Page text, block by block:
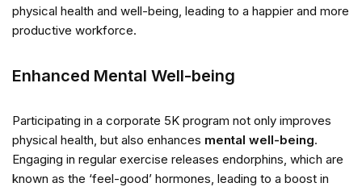
physical health and well-being, leading to a happier and more
productive workforce.
Enhanced Mental Well-being
Participating in a corporate 5K program not only improves
physical health, but also enhances mental well-being.
Engaging in regular exercise releases endorphins, which are
known as the ‘feel-good’ hormones, leading to a boost in